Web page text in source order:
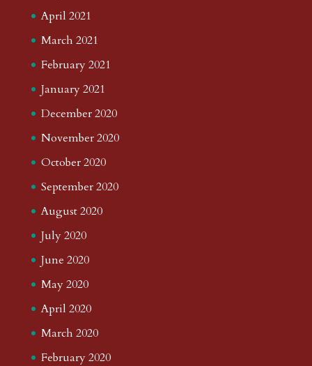
April 2021
March 2021
February 2021
January 2021
December 2020
November 2020
October 2020
September 2020
August 2020
July 2020
June 2020
May 2020
April 2020
March 2020
February 2020